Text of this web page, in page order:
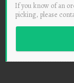
If you know of an
picking, please